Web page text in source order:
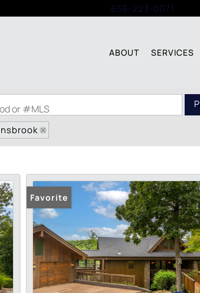
636-223-0071
ABOUT SERVICES
or #MLS
Lot/
New
Favorite